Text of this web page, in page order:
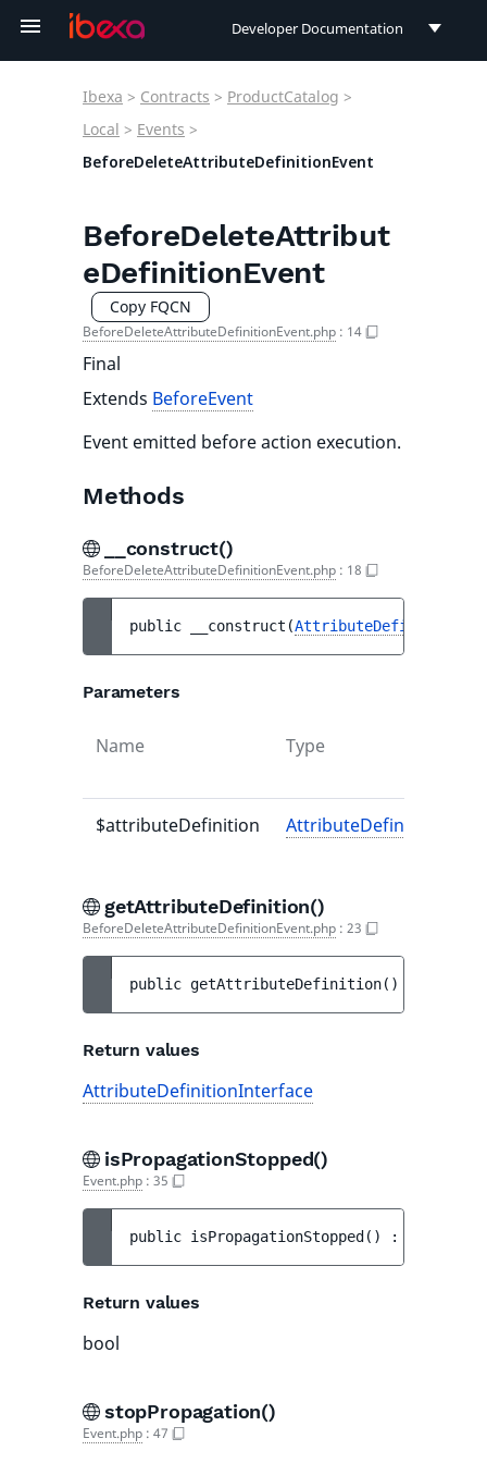
Developer Documentation
Connect Documentation
Ibexa > Contracts > ProductCatalog >
Local > Events >
BeforeDeleteAttributeDefinitionEvent
BeforeDeleteAttribut
eDefinitionEvent
Copy FQCN
BeforeDeleteAttributeDefinitionEvent.php : 14
Final
Extends BeforeEvent
Event emitted before action execution.
Methods
__construct()
BeforeDeleteAttributeDefinitionEvent.php : 18
public __construct (
Parameters
Name Type
$attributeDefinition
getAttributeDefinition()
BeforeDeleteAttributeDefinitionEvent.php : 23
public getAttributeDefinition( )
Return values
AttributeDefinitionInterface
isPropagationStopped()
Event.php : 35
public isPropagationStopped ( ) :
Return values
bool
stopPropagation()
Event.php : 47